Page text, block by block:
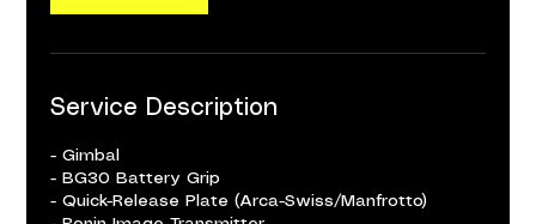
Service Description
- Gimbal
- BG30 Battery Grip
- Quick-Release Plate (Arca-Swiss/Manfrotto)